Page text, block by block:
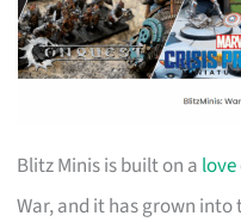
Blitz Minis is built on a love
War, and it has grown